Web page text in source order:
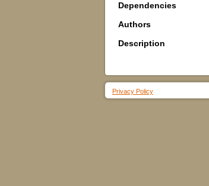
Dependencies
Authors
Description
Privacy Policy